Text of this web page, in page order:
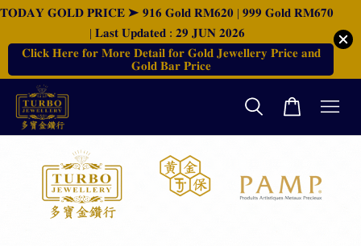
𝐓𝐎𝐃𝐀𝐘 𝐆𝐎𝐋𝐃 𝐏𝐑𝐈𝐂𝐄 ➤ 𝟗𝟏𝟔 𝐆𝐨𝐥𝐝 𝐑𝐌𝟔𝟐𝟎 | 𝟗𝟗𝟗 𝐆𝐨𝐥𝐝 𝐑𝐌𝟔𝟕𝟎
| 𝐋𝐚𝐬𝐭 𝐔𝐩𝐝𝐚𝐭𝐞𝐝 : 𝟐𝟗 𝐉𝐔𝐍 𝟐𝟎𝟐𝟔
𝐂𝐥𝐢𝐜𝐤 𝐇𝐞𝐫𝐞 𝐟𝐨𝐫 𝐌𝐨𝐫𝐞 𝐃𝐞𝐭𝐚𝐢𝐥 𝐟𝐨𝐫 𝐆𝐨𝐥𝐝 𝐉𝐞𝐰𝐞𝐥𝐥𝐞𝐫𝐲 𝐏𝐫𝐢𝐜𝐞 𝐚𝐧𝐝
𝐆𝐨𝐥𝐝 𝐁𝐚𝐫 𝐏𝐫𝐢𝐜𝐞